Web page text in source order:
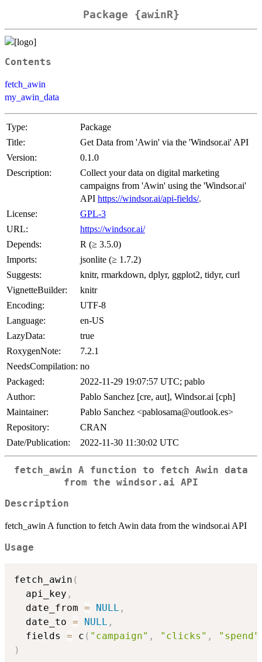
Package {awinR}
Contents
fetch_awin
my_awin_data
Type:
Package
Title:
Get Data from 'Awin' via the 'Windsor.ai' API
Version:
0.1.0
Description:
Collect your data on digital marketing
campaigns from 'Awin' using the 'Windsor.ai'
API https://windsor.ai/api-fields/.
License:
GPL-3
URL:
https://windsor.ai/
Depends:
R (≥ 3.5.0)
Imports:
jsonlite (≥ 1.7.2)
Suggests:
knitr, rmarkdown, dplyr, ggplot2, tidyr, curl
VignetteBuilder:
knitr
Encoding:
UTF-8
Language:
en-US
LazyData:
true
RoxygenNote:
7.2.1
NeedsCompilation: no
Packaged:
2022-11-29 19:07:57 UTC; pablo
Author:
Pablo Sanchez [cre, aut], Windsor.ai [cph]
Maintainer:
Pablo Sanchez <pablosama@outlook.es>
Repository:
CRAN
Date/Publication:
2022-11-30 11:30:02 UTC
fetch_awin A function to fetch Awin data
from the windsor.ai API
Description
fetch_awin A function to fetch Awin data from the windsor.ai API
Usage
fetch_awin (
  api_key
,
  date_from
= NULL ,
  date_to
= NULL ,
  fields
= c ( "campaign" , "clicks" , "spend"
)